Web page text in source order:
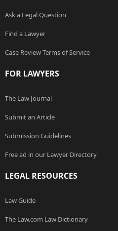
Ask a Legal Question
Find a Lawyer
Case Review Terms of Service
FOR LAWYERS
The Law Journal
Submit an Article
Submission Guidelines
Free ad in our Lawyer Directory
LEGAL RESOURCES
Law Guide
The Law.com Law Dictionary